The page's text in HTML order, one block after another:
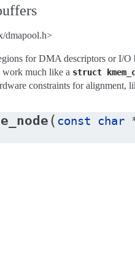
dmapool.h>
for DMA descriptors or I/
work much like a struct
constraints for alignment,
( const char